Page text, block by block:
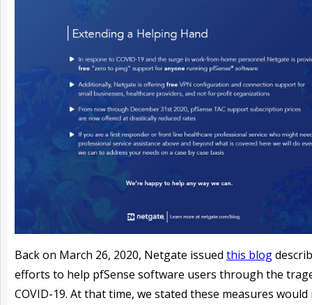
Back on March 26, 2020, Netgate issued this blog
efforts to help pfSense software users through the
COVID-19. At that time, we stated these measures